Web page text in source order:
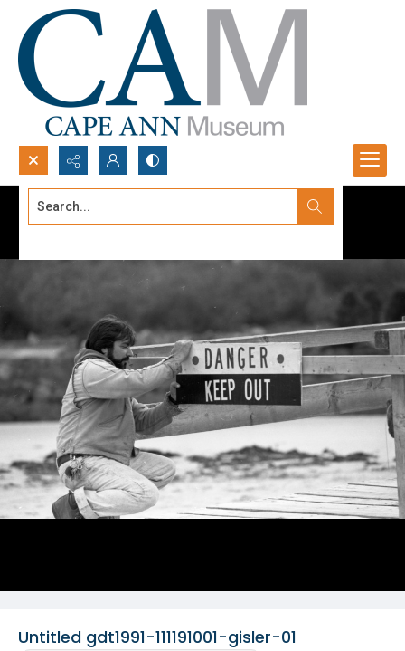
Search...
Untitled gdt1991-111191001-gisler-01